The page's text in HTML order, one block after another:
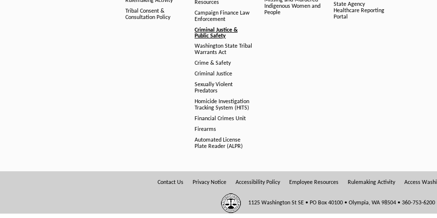
Tribal Consent &
Consultation Policy
Resources
Campaign Finance Law
Enforcement
Criminal Justice &
Public Safety
Washington State Tribal
Warrants Act
Crime & Safety
Criminal Justice
Sexually Violent
Predators
Homicide Investigation
Tracking System (HITS)
Financial Crimes Unit
Firearms
Automated License
Plate Reader (ALPR)
Indigenous Women and
People
State Agency
Healthcare Reporting
Portal
Contact Us Privacy Notice Accessibility Policy Employee Resources Rulemaking Activity Access
1125 Washington St SE • PO Box 40100 • Olympia, WA 98504 • 360-753-6200